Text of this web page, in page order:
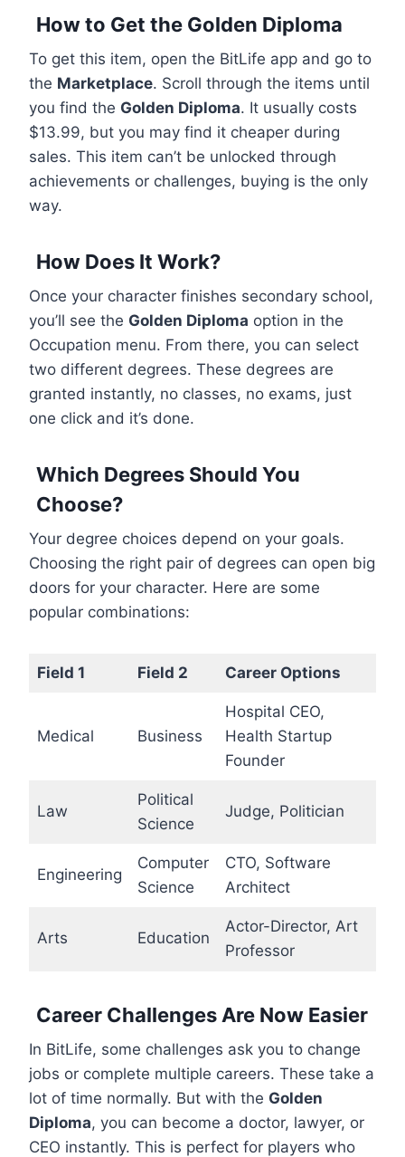
How to Get the Golden Diploma
To get this item, open the BitLife app and go to
the Marketplace. Scroll through the items until
you find the Golden Diploma. It usually costs
$13.99, but you may find it cheaper during
sales. This item can’t be unlocked through
achievements or challenges, buying is the only
way.
How Does It Work?
Once your character finishes secondary school,
you’ll see the Golden Diploma option in the
Occupation menu. From there, you can select
two different degrees. These degrees are
granted instantly, no classes, no exams, just
one click and it’s done.
Which Degrees Should You
Choose?
Your degree choices depend on your goals.
Choosing the right pair of degrees can open big
doors for your character. Here are some
popular combinations:
Field 1 Field 2 Career Options
Medical Business
Hospital CEO,
Health Startup
Founder
Law
Political
Science
Judge, Politician
Engineering
Computer
Science
CTO, Software
Architect
Arts Education
Actor-Director, Art
Professor
Career Challenges Are Now Easier
In BitLife, some challenges ask you to change
jobs or complete multiple careers. These take a
lot of time normally. But with the Golden
Diploma, you can become a doctor, lawyer, or
CEO instantly. This is perfect for players who